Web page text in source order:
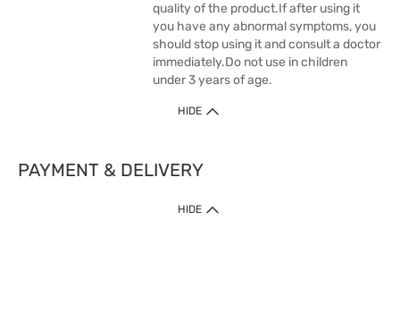
quality of the product.If after using it
you have any abnormal symptoms, you
should stop using it and consult a doctor
immediately.Do not use in children
under 3 years of age.
HIDE
PAYMENT & DELIVERY
HIDE